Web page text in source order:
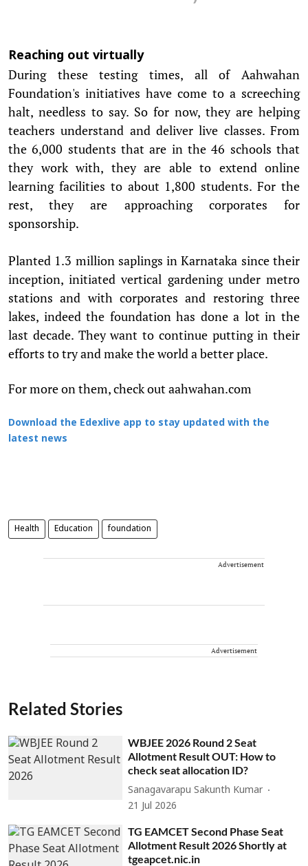
Reaching out virtually
During these testing times, all of Aahwahan
Foundation's initiatives have come to a screeching
halt, needless to say. So for now, they are helping
teachers understand and deliver live classes. From
the 6,000 students that are in the 46 schools that
they work with, they are able to extend online
learning facilities to about 1,800 students. For the
rest, they are approaching corporates for
sponsorship.
Planted 1.3 million saplings in Karnataka since their
inception, initiated vertical gardening under metro
stations and with corporates and restoring three
lakes, indeed the foundation has done a lot in the
last decade. They want to continue putting in their
efforts to try and make the world a better place.
For more on them, check out aahwahan.com
Download the Edexlive app to stay updated with the
latest news
Health Education foundation
Advertisement
Advertisement
Related Stories
WBJEE 2026 Round 2 Seat
Allotment Result OUT: How to
check seat allocation ID?
Sanagavarapu Sakunth Kumar
21 Jul 2026
TG EAMCET Second Phase Seat
Allotment Result 2026 Shortly at
tgeapcet.nic.in